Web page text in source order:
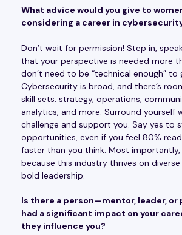
What advice would you give to
considering a career in
Don’t wait for permission! Step in,
that your perspective is needed more
don’t need to be “technical enough” to
Cybersecurity is broad, and there’s
skill sets: strategy, operations,
analytics, and more. Surround yourself
challenge and support you. Say yes to
opportunities, even if you feel 80%
faster than you think. Most importantly,
because this industry thrives on
bold leadership.
Is there a person—mentor, leader, or
had a significant impact on your
they influence you?